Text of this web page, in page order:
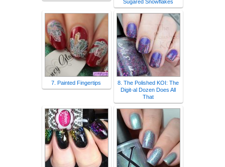
Sugared Snowflakes
7. Painted Fingertips
8. The Polished KOI: The
Digit-al Dozen Does All
That